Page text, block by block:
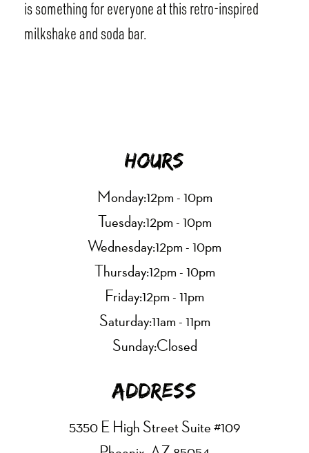
is something for everyone at this retro-inspired
milkshake and soda bar.
Hours
Monday:12pm - 10pm
Tuesday:12pm - 10pm
Wednesday:12pm - 10pm
Thursday:12pm - 10pm
Friday:12pm - 11pm
Saturday:11am - 11pm
Sunday:Closed
Address
5350 E High Street Suite #109